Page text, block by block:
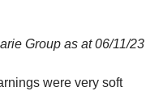
Group as at 06/11/23
were very soft